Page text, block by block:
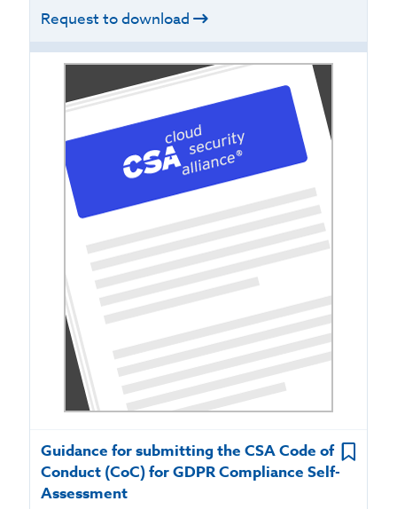
Request to download
Guidance for submitting the CSA Code of
Conduct (CoC) for GDPR Compliance Self-
Assessment